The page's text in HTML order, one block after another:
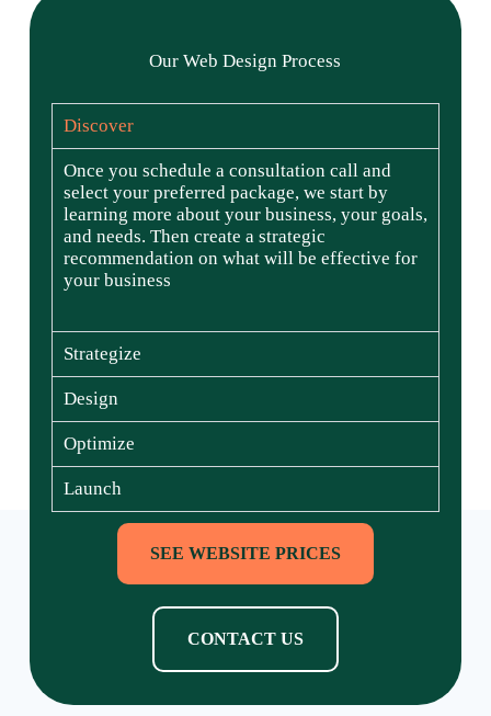
Our Web Design Process
Discover
Once you schedule a consultation call and
select your preferred package, we start by
learning more about your business, your goals,
and needs. Then create a strategic
recommendation on what will be effective for
your business
Strategize
Design
Optimize
Launch
SEE WEBSITE PRICES
CONTACT US